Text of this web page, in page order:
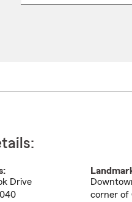
Drive
corner of